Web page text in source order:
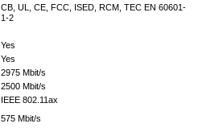
CB, UL, CE, FCC, ISED, RCM, TEC EN 60601-
1-2
Yes
Yes
2975 Mbit/s
2500 Mbit/s
IEEE 802.11ax
575 Mbit/s